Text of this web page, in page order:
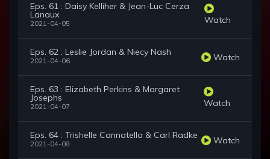
Eps. 61 : Daisy Kelliher & Jean-Luc Cerza
Lanaux
2021-04-05 Watch
Eps. 62 : Leslie Jordan & Niecy Nash
2021-04-06 Watch
Eps. 63 : Elizabeth Perkins & Margaret
Josephs
2021-04-07 Watch
Eps. 64 : Trishelle Cannatella & Carl Radke
2021-04-08 Watch